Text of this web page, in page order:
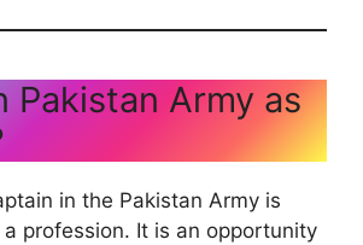
Pakistan Army as
in the Pakistan Army is
profession. It is an opportunity